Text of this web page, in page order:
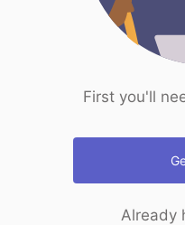
First you'll
Already